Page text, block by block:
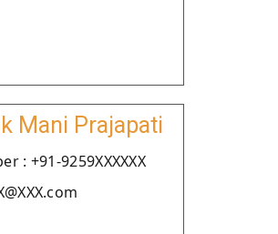
Mani Prajapati
: +91-9259XXXXXX